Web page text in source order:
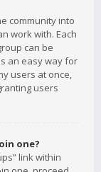
community into
work with. Each
can be
an easy way for
users at once,
users
one?
link within